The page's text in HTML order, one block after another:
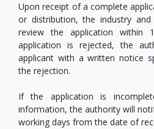
Upon receipt of a complete
or distribution, the industry
review the application within
application is rejected, the
applicant with a written notice
the rejection.
If the application is
information, the authority will
working days from the date of